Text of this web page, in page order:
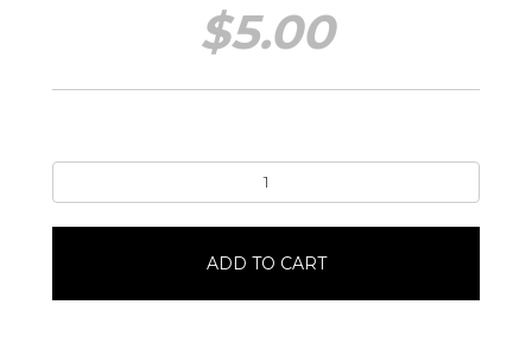
$5.00
Yuzu
Lemonade-
ADD TO CART